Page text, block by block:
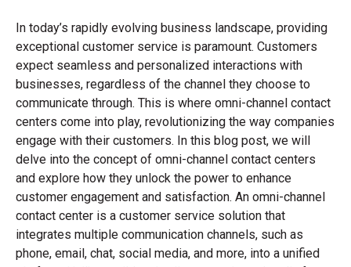
In today’s rapidly evolving business landscape, providing
exceptional customer service is paramount. Customers
expect seamless and personalized interactions with
businesses, regardless of the channel they choose to
communicate through. This is where omni-channel contact
centers come into play, revolutionizing the way companies
engage with their customers. In this blog post, we will
delve into the concept of omni-channel contact centers
and explore how they unlock the power to enhance
customer engagement and satisfaction. An omni-channel
contact center is a customer service solution that
integrates multiple communication channels, such as
phone, email, chat, social media, and more, into a unified